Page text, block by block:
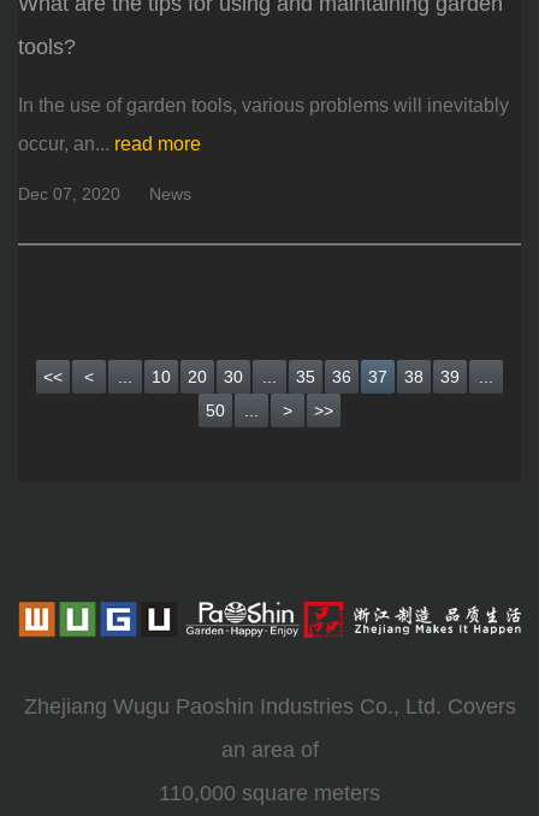
tools?
In the use of garden tools, various problems will inevitably
occur, an... read more
Dec 07, 2020 News
<< < 10 20 30 35 36 37 38 39
50
> >>
Zhejiang Wugu Paoshin Industries Co., Ltd. Covers
an area of
110,000 square meters